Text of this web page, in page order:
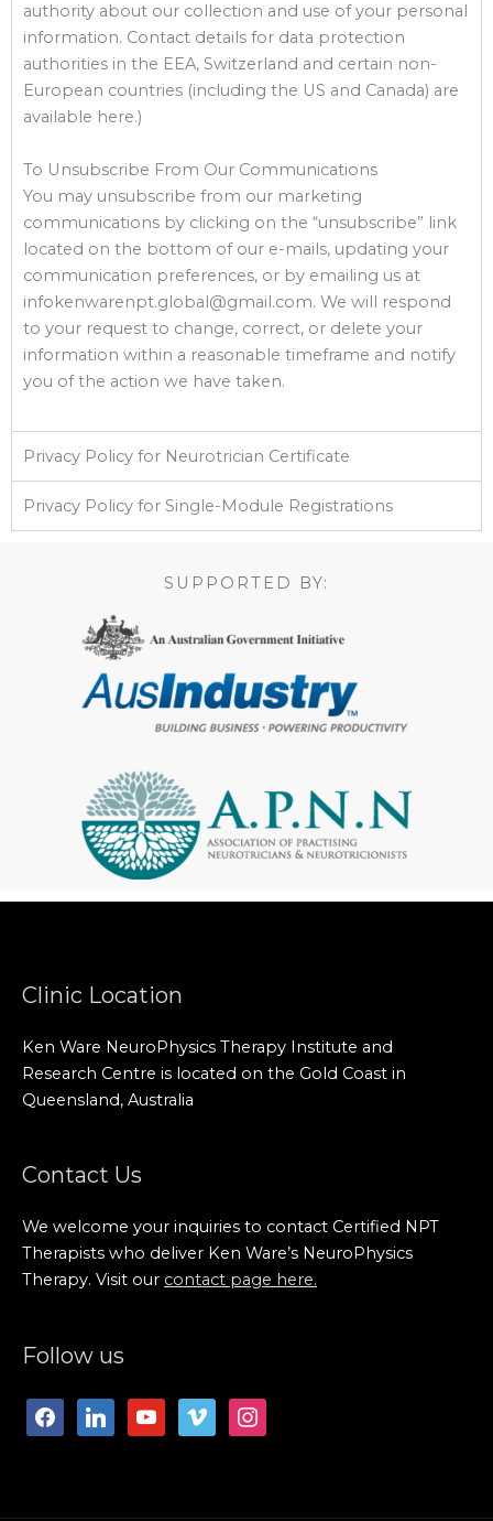
authority about our collection and use of your personal
information. Contact details for data protection
authorities in the EEA, Switzerland and certain non-
European countries (including the US and Canada) are
available here.)
To Unsubscribe From Our Communications
You may unsubscribe from our marketing
communications by clicking on the “unsubscribe” link
located on the bottom of our e-mails, updating your
communication preferences, or by emailing us at
infokenwarenpt.global@gmail.com. We will respond
to your request to change, correct, or delete your
information within a reasonable timeframe and notify
you of the action we have taken.
Privacy Policy for Neurotrician Certificate
Privacy Policy for Single-Module Registrations
SUPPORTED BY:
Clinic Location
Ken Ware NeuroPhysics Therapy Institute and
Research Centre is located on the Gold Coast in
Queensland, Australia
Contact Us
We welcome your inquiries to contact Certified NPT
Therapists who deliver Ken Ware’s NeuroPhysics
Therapy. Visit our contact page here.
Follow us
facebooklinkedin